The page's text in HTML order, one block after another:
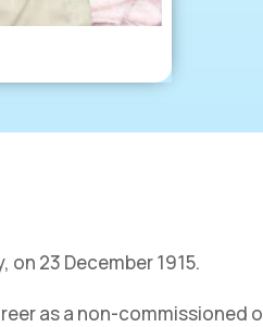
on 23 December 1915.
as a non-